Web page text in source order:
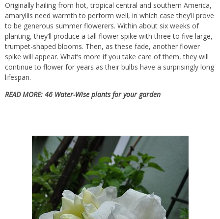
Originally hailing from hot, tropical central and southern America,
amaryllis need warmth to perform well, in which case they’ll prove
to be generous summer flowerers. Within about six weeks of
planting, they’ll produce a tall flower spike with three to five large,
trumpet-shaped blooms. Then, as these fade, another flower
spike will appear. What’s more if you take care of them, they will
continue to flower for years as their bulbs have a surprisingly long
lifespan.
READ MORE: 46 Water-Wise plants for your garden